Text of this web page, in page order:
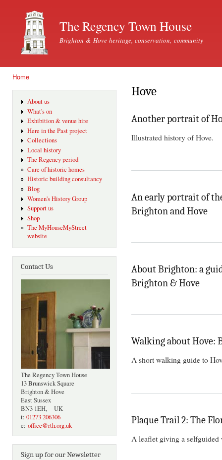
The Regency Town House
Brighton & Hove heritage, conservation, community
Home
About us
What's on
Exhibition & venue hire
Here in the Past project
Collections
Local history
The Regency period
Care of historic homes
Historic building consultancy
Blog
Women's History Group
Support us
Shop
The MyHouseMyStreet
website
Contact Us
The Regency Town House
13 Brunswick Square
Brighton & Hove
East Sussex
BN3 1EH, UK
t: 01273 206306
e: office@rth.org.uk
Sign up for our Newsletter
Hove
Another portrait of
Illustrated history of Hove.
An early portrait of
Brighton and Hove
About Brighton: a
Brighton & Hove
Walking about Hove:
A short walking guide to
Plaque Trail 2: The
A leaflet giving a